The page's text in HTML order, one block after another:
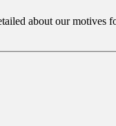
about our